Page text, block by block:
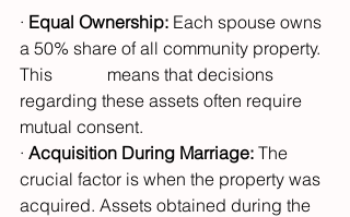
· Equal Ownership: Each spouse owns
a 50% share of all community property.
This 		means that decisions
regarding these assets often require
mutual consent.
· Acquisition During Marriage: The
crucial factor is when the property was
acquired. Assets obtained during the